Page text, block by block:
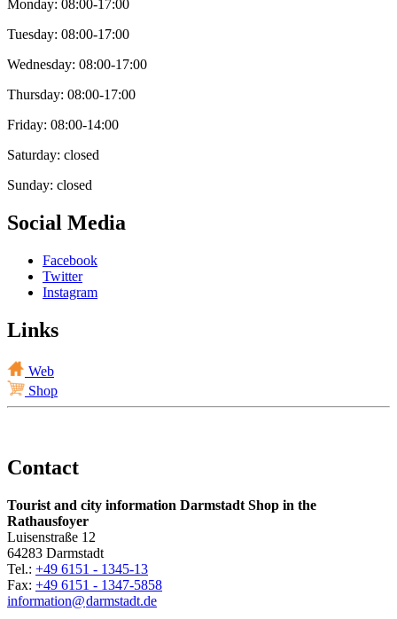
Monday: 08:00-17:00
Tuesday: 08:00-17:00
Wednesday: 08:00-17:00
Thursday: 08:00-17:00
Friday: 08:00-14:00
Saturday: closed
Sunday: closed
Social Media
Facebook
Twitter
Instagram
Links
Web
Shop
Contact
Tourist and city information Darmstadt Shop in the
Rathausfoyer
Luisenstraße 12
64283 Darmstadt
Tel.: +49 6151 - 1345-13
Fax: +49 6151 - 1347-5858
information@darmstadt.de